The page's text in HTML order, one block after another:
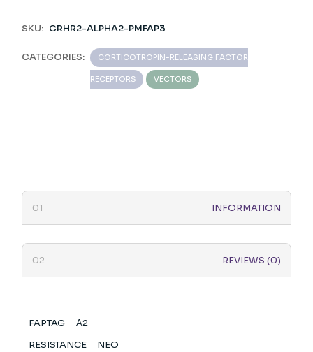
SKU: CRHR2-ALPHA2-PMFAP3
CATEGORIES: CORTICOTROPIN-RELEASING FACTOR
RECEPTORS VECTORS
INFORMATION
REVIEWS (0)
FAPTAG
Α2
RESISTANCE
NEO